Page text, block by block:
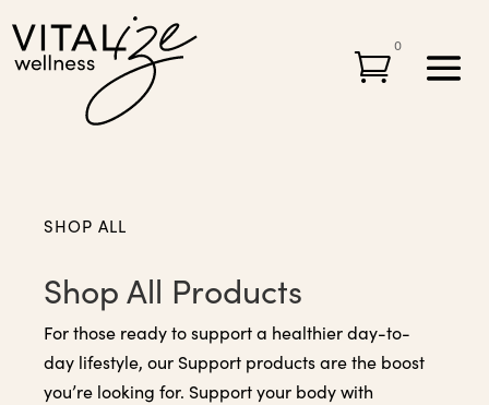

0
SHOP ALL
Shop All Products
For those ready to support a healthier day-to-
day lifestyle, our Support products are the boost
you’re looking for. Support your body with